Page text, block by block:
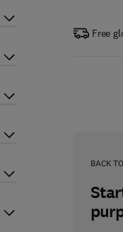
Free
BACK